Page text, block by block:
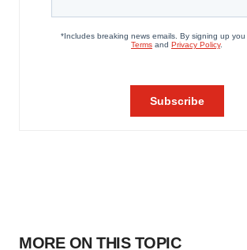
MORE ON THIS TOPIC